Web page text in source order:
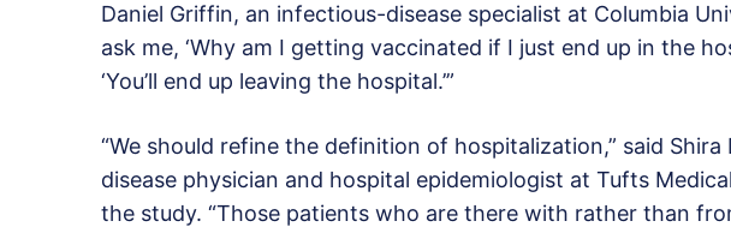
Daniel Griffin, an infectious-disease specialist at Columbia
ask me, ‘Why am I getting vaccinated if I just end up in the
‘You’ll end up leaving the hospital.’”
“We should refine the definition of hospitalization,” said
disease physician and hospital epidemiologist at Tufts
the study. “Those patients who are there with rather than